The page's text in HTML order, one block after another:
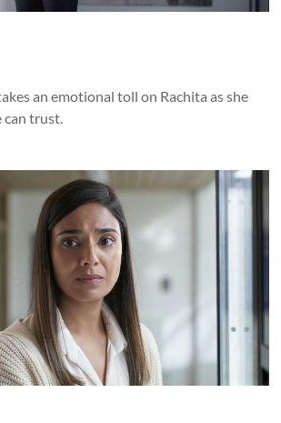
an emotional toll on Rachita as she
can trust.